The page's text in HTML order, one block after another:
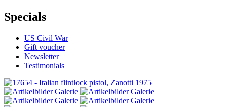
Specials
US Civil War
Gift voucher
Newsletter
Testimonials